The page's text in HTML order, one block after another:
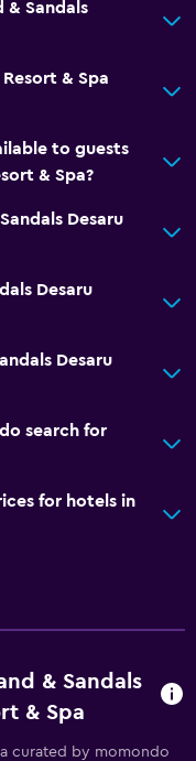
& Sandals
& Spa
to guests
& Spa?
Desaru
Desaru
Desaru
search for
for hotels in
& Sandals
& Spa
curated by momondo